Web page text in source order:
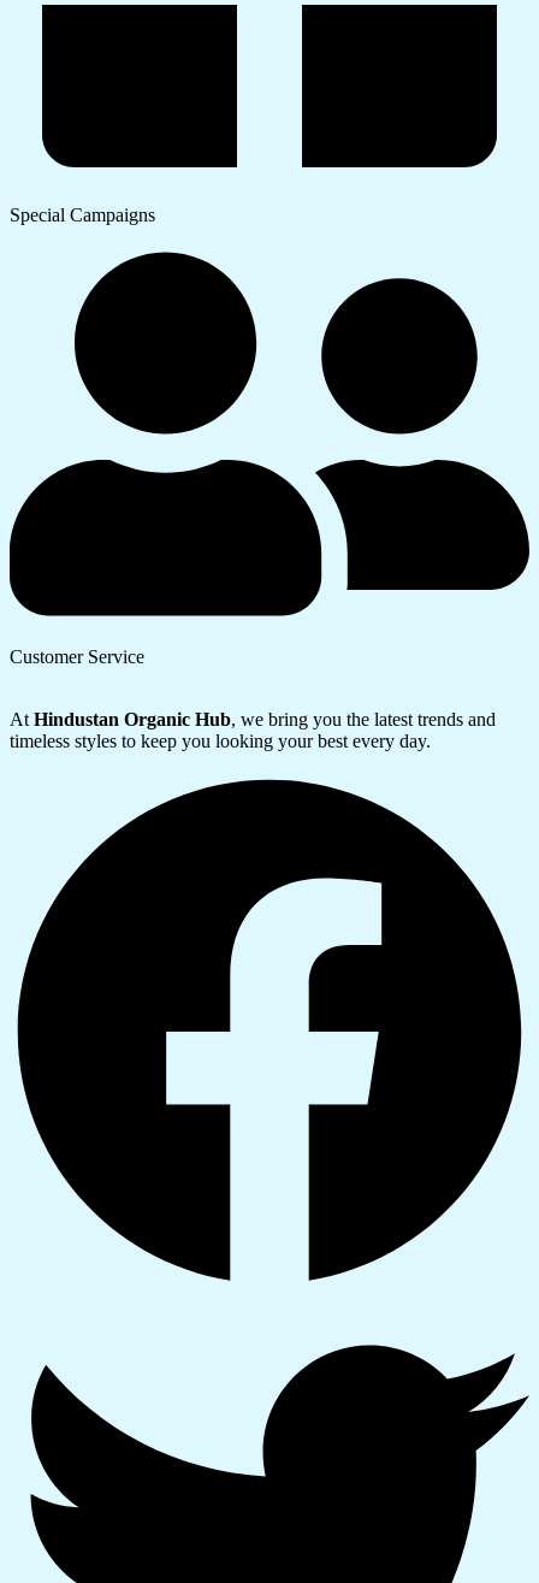
Special Campaigns
Customer Service
At Hindustan Organic Hub, we bring you the latest trends and
timeless styles to keep you looking your best every day.